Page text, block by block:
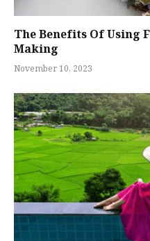
The Benefits Of Using
Making
November 10, 2023